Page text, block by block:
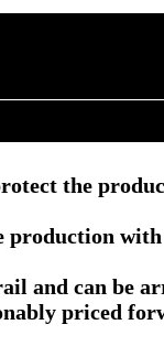
the
and can be
priced